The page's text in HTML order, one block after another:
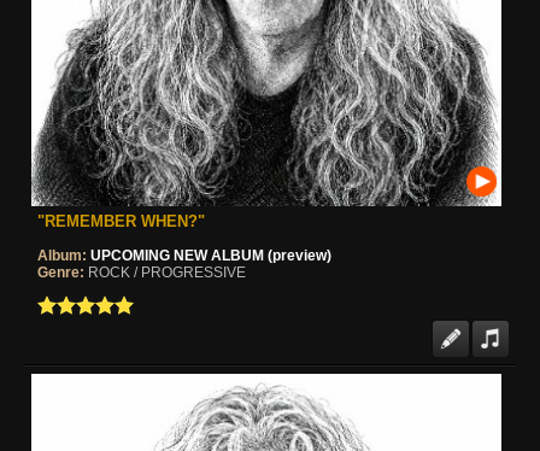
"REMEMBER WHEN?"
Album: UPCOMING NEW ALBUM (preview)
Genre: ROCK / PROGRESSIVE